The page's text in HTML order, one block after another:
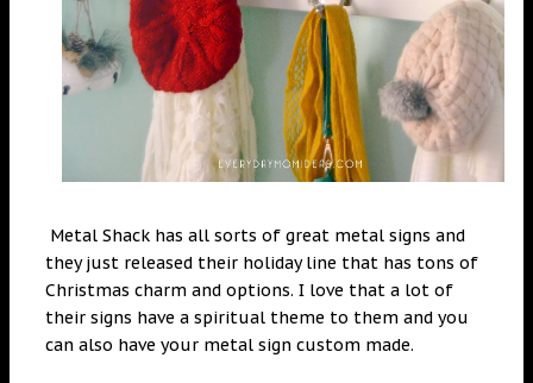
Metal Shack has all sorts of great metal signs and
they just released their holiday line that has tons of
Christmas charm and options. I love that a lot of
their signs have a spiritual theme to them and you
can also have your metal sign custom made.